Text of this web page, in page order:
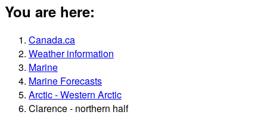
You are here:
Canada.ca
Weather information
Marine
Marine Forecasts
Arctic - Western Arctic
Clarence - northern half